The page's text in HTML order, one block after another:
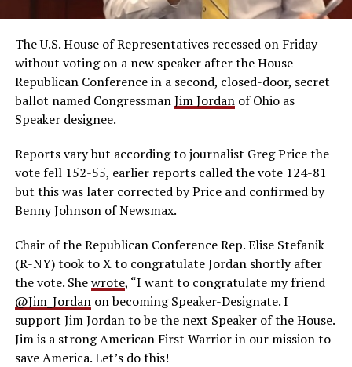
The U.S. House of Representatives recessed on Friday
without voting on a new speaker after the House
Republican Conference in a second, closed-door, secret
ballot named CongressmanJim Jordanof Ohio as
Speaker designee.
Reports vary but according to journalist Greg Price the
vote fell 152-55, earlier reports called the vote 124-81
but this was later corrected by Price and confirmed by
Benny Johnson of Newsmax.
Chair of the Republican Conference Rep. Elise Stefanik
(R-NY) took to X to congratulate Jordan shortly after
the vote. Shewrote, “I want to congratulate my friend
@Jim_Jordanon becoming Speaker-Designate. I
support Jim Jordanto be the next Speaker of the House.
Jim is a strong American First Warrior in our mission to
save America. Let’s do this!